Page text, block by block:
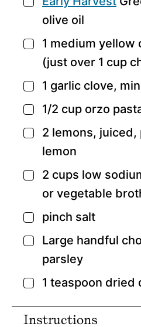
▢
olive oil
▢
1 medium yellow
(just over 1 cup
▢
1 garlic clove,
▢
1/2 cup orzo
▢
2 lemons, juiced,
lemon
▢
2 cups low
or vegetable
▢
pinch salt
▢
Large handful
parsley
▢
1 teaspoon dried
Instructions